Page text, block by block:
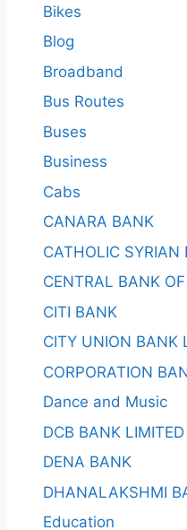
Bikes
Blog
Broadband
Bus Routes
Buses
Business
Cabs
CANARA BANK
CATHOLIC SYRIAN
CENTRAL BANK
CITI BANK
CITY UNION BANK
CORPORATION
Dance and Music
DCB BANK LIMITED
DENA BANK
DHANALAKSHMI
Education